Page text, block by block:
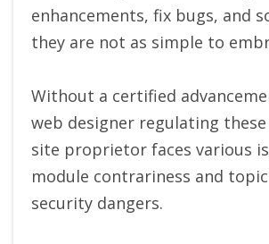
enhancements, fix bugs, and
they are not as simple to
Without a certified
web designer regulating
site proprietor faces various
module contrariness and
security dangers.